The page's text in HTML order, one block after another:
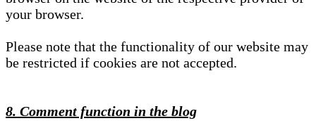
your browser.
Please note that the functionality of our website may
be restricted if cookies are not accepted.
8. Comment function in the blog